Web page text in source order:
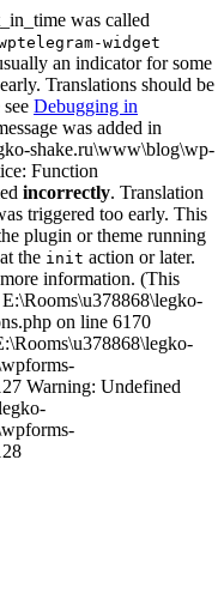
was called
widget
an indicator for some
Translations should be
Debugging in
was added in
shake.ru\www\blog\wp-
Function
incorrectly. Translation
triggered too early. This
plugin or theme running
the init action or later.
information. (This
on line 6170
Warning: Undefined